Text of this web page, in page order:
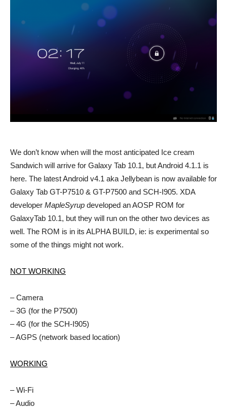
We don’t know when will the most anticipated Ice cream
Sandwich will arrive for Galaxy Tab 10.1, but Android 4.1.1 is
here. The latest Android v4.1 aka Jellybean is now available for
Galaxy Tab GT-P7510 & GT-P7500 and SCH-I905. XDA
developer MapleSyrup developed an AOSP ROM for
GalaxyTab 10.1, but they will run on the other two devices as
well. The ROM is in its ALPHA BUILD, ie: is experimental so
some of the things might not work.
NOT WORKING
– Camera
– 3G (for the P7500)
– 4G (for the SCH-I905)
– AGPS (network based location)
WORKING
– Wi-Fi
– Audio